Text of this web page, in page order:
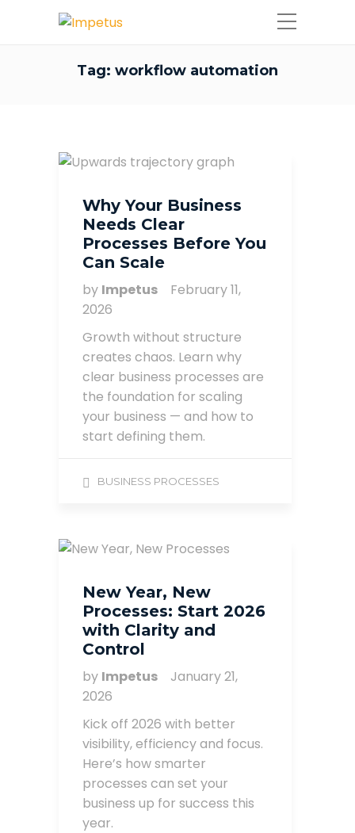
Tag: workflow automation
Why Your Business
Needs Clear
Processes Before You
Can Scale
by Impetus
February 11,
2026
Growth without structure
creates chaos. Learn why
clear business processes are
the foundation for scaling
your business — and how to
start defining them.
BUSINESS PROCESSES
New Year, New
Processes: Start 2026
with Clarity and
Control
by Impetus
January 21,
2026
Kick off 2026 with better
visibility, efficiency and focus.
Here’s how smarter
processes can set your
business up for success this
year.